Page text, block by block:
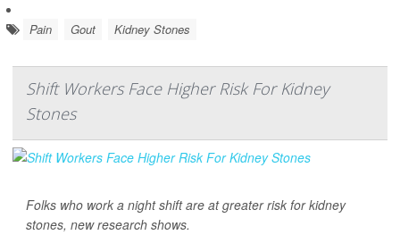
Pain Gout Kidney Stones
Shift Workers Face Higher Risk For Kidney
Stones
Folks who work a night shift are at greater risk for kidney
stones, new research shows.